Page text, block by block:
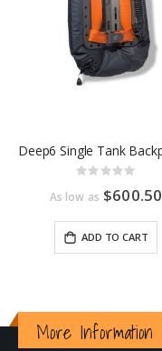
Rating:
As low as $600.50
ADD TO CART
More Information